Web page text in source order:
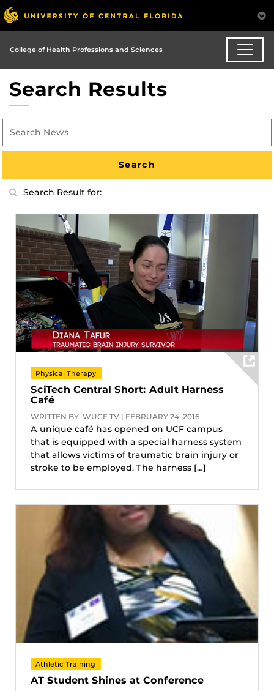
College of Health Professions and Sciences
Search Results
Search Result for:
Physical Therapy
SciTech Central Short: Adult Harness
Café
WRITTEN BY: WUCF TV | FEBRUARY 24, 2016
A unique café has opened on UCF campus
that is equipped with a special harness system
that allows victims of traumatic brain injury or
stroke to be employed. The harness […]
Athletic Training
AT Student Shines at Conference